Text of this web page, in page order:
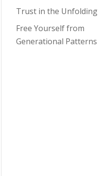
Trust in the Unfolding
Free Yourself from
Generational Patterns